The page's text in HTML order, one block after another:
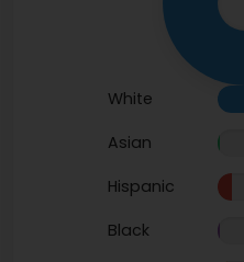
White
Asian
Hispanic
Black